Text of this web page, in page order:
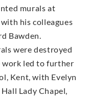
murals at
his colleagues
Bawden.
were destroyed
work led to further
Kent, with Evelyn
Lady Chapel,